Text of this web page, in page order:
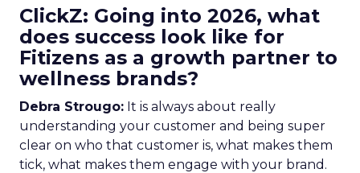
ClickZ: Going into 2026, what
does success look like for
Fitizens as a growth partner to
wellness brands?
Debra Strougo: It is always about really
understanding your customer and being super
clear on who that customer is, what makes them
tick, what makes them engage with your brand.